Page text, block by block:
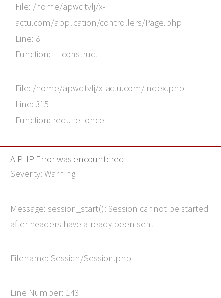
File: /home/apwdtvlj/x-
actu.com/application/controllers/Page.php
Line: 8
Function: __construct
File: /home/apwdtvlj/x-actu.com/index.php
Line: 315
Function: require_once
A PHP Error was encountered
Severity: Warning
Message: session_start(): Session cannot be started
after headers have already been sent
Filename: Session/Session.php
Line Number: 143